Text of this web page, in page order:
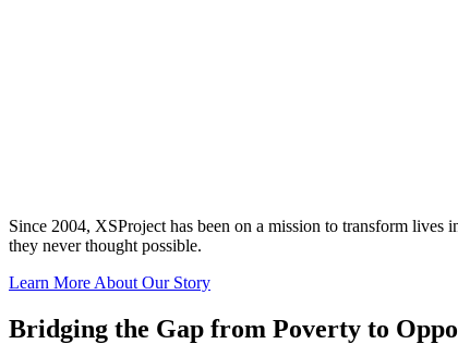
Since 2004, XSProject has been on a mission to transform
they never thought possible.
Learn More About Our Story
Bridging the Gap from Poverty to